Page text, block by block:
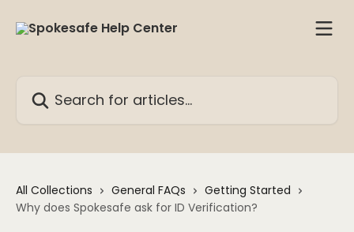
All Collections General FAQs
Getting Started
Why does Spokesafe ask for ID Verification?